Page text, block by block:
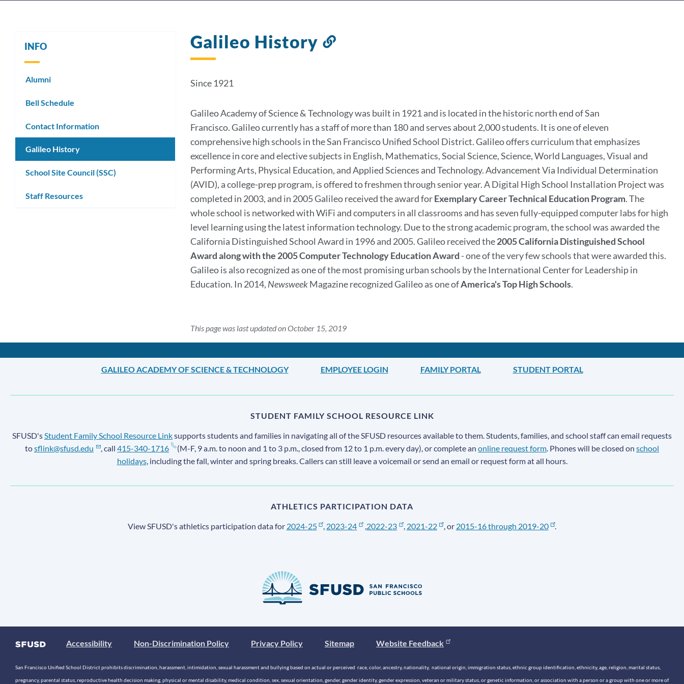
Galileo History
Link
Since 1921
Galileo Academy of Science & Technology was built in 1921 and is located in the historic north end of San
Francisco. Galileo currently has a staff of more than 180 and serves about 2,000 students. It is one of eleven
comprehensive high schools in the San Francisco Unified School District. Galileo offers curriculum that emphasizes
excellence in core and elective subjects in English, Mathematics, Social Science, Science, World Languages, Visual and
Performing Arts, Physical Education, and Applied Sciences and Technology. Advancement Via Individual Determination
(AVID), a college-prep program, is offered to freshmen through senior year. A Digital High School Installation Project was
completed in 2003, and in 2005 Galileo received the award forExemplary Career Technical Education Program. The
whole school is networked with WiFi and computers in all classrooms and has seven fully-equipped computer labs for high
level learning using the latest information technology. Due to the strong academic program, the school was awarded the
California Distinguished School Award in 1996 and 2005. Galileo received the2005 California Distinguished School
Award along with the 2005 Computer Technology Education Award - one of the very few schools that were awarded this.
Galileo is also recognized as one of the most promising urban schools by the International Center for Leadership in
Education. In 2014, NewsweekMagazine recognized Galileo as one ofAmerica's Top High Schools.
This page was last updated on October 15, 2019
INFO
Alumni
Bell Schedule
Contact Information
Galileo History
School Site Council (SSC)
Staff Resources
GALILEO ACADEMY OF SCIENCE & TECHNOLOGY EMPLOYEE LOGIN FAMILY PORTAL STUDENT PORTAL
STUDENT FAMILY SCHOOL RESOURCE LINK
SFUSD'sStudent Family School Resource Linksupports students and families in navigating all of the SFUSD resources available to them. Students, families, and school staff can email requests
tosflink@sfusd.edu , call415-340-1716 (M-F, 9 a.m. to noon and 1 to 3 p.m., closed from 12 to 1 p.m. every day), or complete anonline request form. Phones will be closed onschool
holidays, including the fall, winter and spring breaks. Callers can still leave a voicemail or send an email or request form at all hours.
ATHLETICS PARTICIPATION DATA
View SFUSD's athletics participation data for 2024-25 , 2023-24 ,2022-23 , 2021-22 , or 2015-16 through 2019-20 .
Accessibility Non-Discrimination Policy Privacy Policy Sitemap Website Feedback
San Francisco Unified School District prohibits discrimination, harassment, intimidation, sexual harassment and bullying based on actual or perceived race, color, ancestry, nationality, national origin, immigration status, ethnic group identification, ethnicity, age, religion, marital status,
pregnancy, parental status, reproductive health decision making, physical or mental disability, medical condition, sex, sexual orientation, gender, gender identity, gender expression, veteran or military status, or genetic information, or association with a person or a group with one or more of